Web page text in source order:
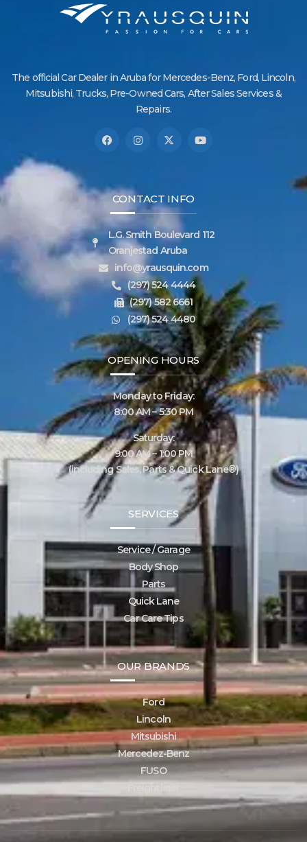
The official Car Dealer in Aruba for Mercedes-Benz, Ford, Lincoln,
Mitsubishi, Trucks, Pre-Owned Cars, After Sales Services &
Repairs.
CONTACT INFO
L.G. Smith Boulevard 112
Oranjestad Aruba
info@yrausquin.com
(297) 524 4444
(297) 582 6661
(297) 524 4480
OPENING HOURS
Monday to Friday:
8:00 AM – 5:30 PM
Saturday:
9:00 AM – 1:00 PM
(including Sales, Parts & Quick Lane®)
SERVICES
Service / Garage
Body Shop
Parts
Quick Lane
Car Care Tips
OUR BRANDS
Ford
Lincoln
Mitsubishi
Mercedez-Benz
FUSO